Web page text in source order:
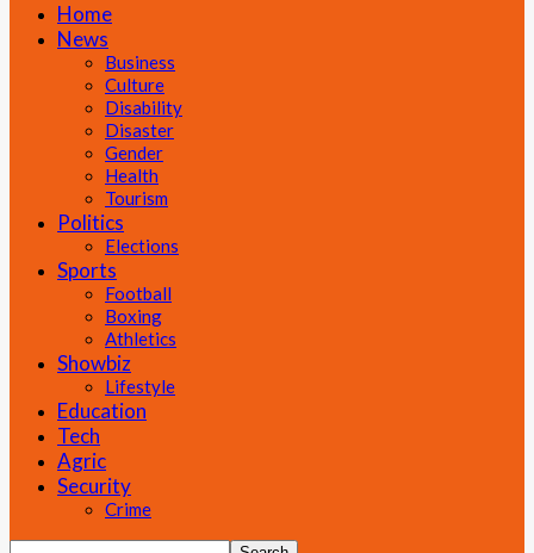
Home
News
Business
Culture
Disability
Disaster
Gender
Health
Tourism
Politics
Elections
Sports
Football
Boxing
Athletics
Showbiz
Lifestyle
Education
Tech
Agric
Security
Crime